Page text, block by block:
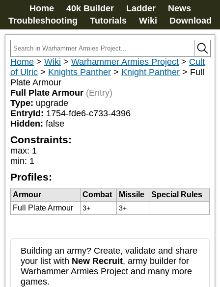
Home 40k Builder Ladder
News
Troubleshooting
Tutorials Wiki Download
Home > Wiki > Warhammer Armies Project > Cult
of Ulric > Knights Panther > Knight Panther > Full
Plate Armour
Full Plate Armour (Entry)
Type: upgrade
EntryId: 1754-fde6-c733-4396
Hidden: false
Constraints:
max: 1
min: 1
Profiles:
Armour Combat Missile
Special Rules
Full Plate Armour
3+ 3+
Building an army? Create, validate and share
your list with New Recruit, army builder for
Warhammer Armies Project and many more
games.